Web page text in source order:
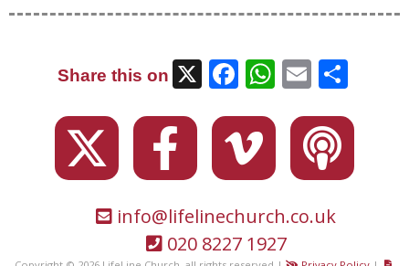
Share this on X Facebook
Email
info@lifelinechurch.co.uk
020 8227 1927